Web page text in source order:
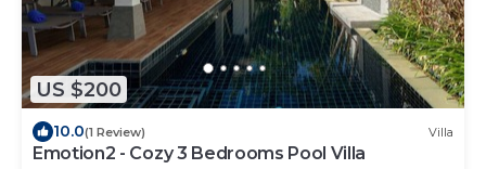
US $200
10.0(1 Review) Villa
Emotion2 - Cozy 3 Bedrooms Pool Villa